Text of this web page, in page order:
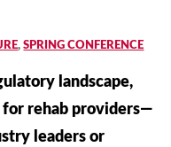
,SPRING CONFERENCE
landscape,
for rehab providers—
leaders or